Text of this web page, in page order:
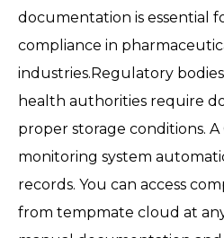
documentation is essential
compliance in
industries.Regulatory
health authorities require
proper storage conditions.
monitoring system
records. You can access
from tempmate cloud at